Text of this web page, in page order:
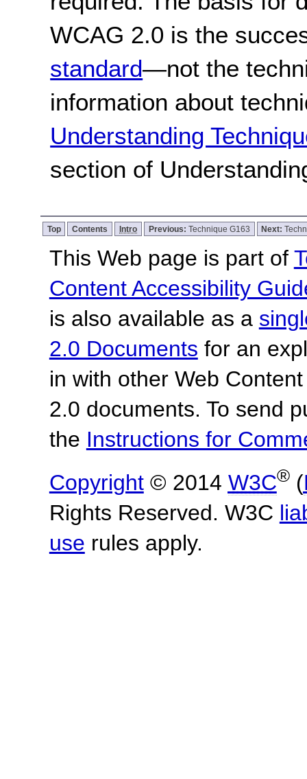
WCAG 2.0 is the
standard—not the
information about
Understanding
section of
Top Contents Intro Previous: Technique G163 Next:
This Web page is part of
Content Accessibility
is also available as a
2.0 Documents for an
in with other Web
2.0 documents. To send
the Instructions for
Copyright© 2014 W3C®(
Rights Reserved. W3C
use rules apply.